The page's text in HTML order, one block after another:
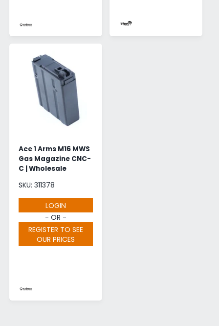
Ace 1 Arms M16 MWS
Gas Magazine CNC-
C | Wholesale
SKU: 311378
LOGIN
- OR -
REGISTER TO SEE
OUR PRICES